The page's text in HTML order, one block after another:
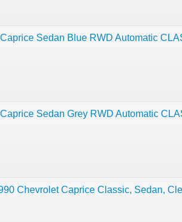
Sedan Blue RWD Automatic
Sedan Grey RWD Automatic
Chevrolet Caprice Classic, Sedan,